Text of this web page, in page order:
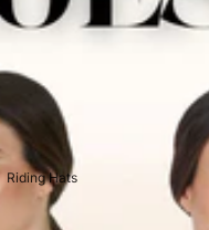
Riding Hats